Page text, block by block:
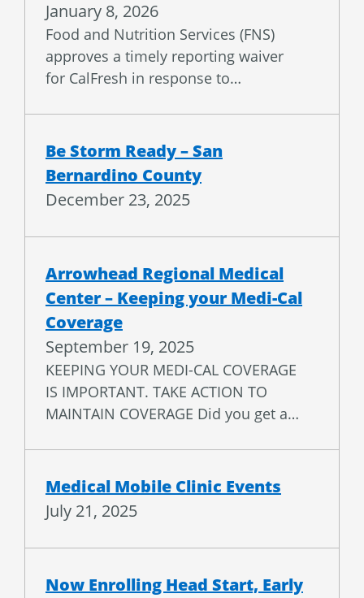
Food and Nutrition Services (FNS)
approves a timely reporting waiver
for CalFresh in response to…
Bernardino County
December 23, 2025
Center – Keeping your Medi-Cal
Coverage
September 19, 2025
KEEPING YOUR MEDI-CAL COVERAGE
IS IMPORTANT. TAKE ACTION TO
MAINTAIN COVERAGE Did you get a…
July 21, 2025
Head Start and State Preschool